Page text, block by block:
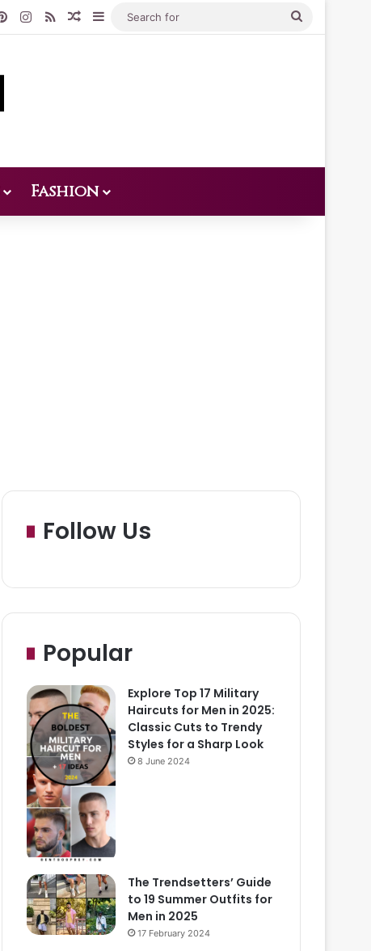
PinterestInstagram
RSSRandom Article
Sidebar
Fashion
Follow Us
Popular
Explore Top 17 Military
Haircuts for Men in 2025:
Classic Cuts to Trendy
Styles for a Sharp Look
8 June 2024
The Trendsetters’ Guide
to 19 Summer Outfits for
Men in 2025
17 February 2024